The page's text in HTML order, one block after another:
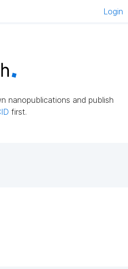
Login
nanopublications and publish
first.